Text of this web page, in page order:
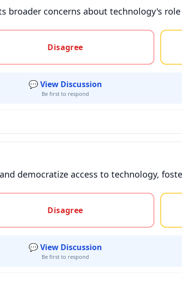
broader concerns about technology's
Disagree
💬 View Discussion
Be first to respond
democratize access to technology,
Disagree
💬 View Discussion
Be first to respond